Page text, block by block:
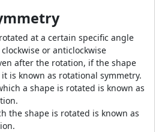
at a certain specific angle
or anticlockwise
after the rotation, if the shape
is known as rotational symmetry.
a shape is rotated is known as
the shape is rotated is known as